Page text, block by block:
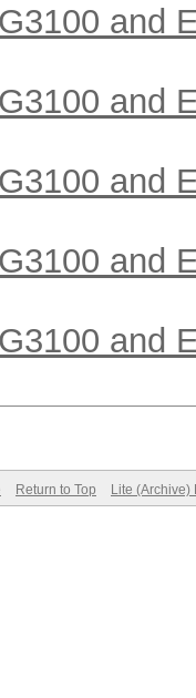
and
and
and
and
and
Return to Top Lite (Archive)